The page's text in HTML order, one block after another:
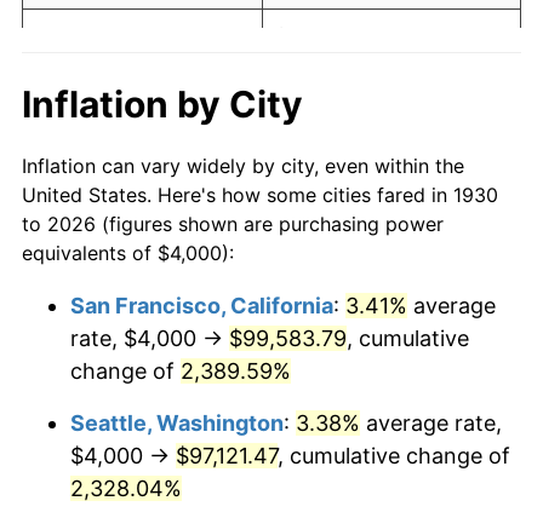
1949 $5,700.60 -1.24%
1951 $6,227.54
1952 $6,347.31 1.92%
1953 $6,395.21 0.75%
1955 $6,419.16 -0.37%
1957 $6,730.54 3.31%
1958 $6,922.16
dollars in 1930
$199,971.26
$50,000dollars in
1930
$999,856.29dollars
today
1930
today
$500,000dollars in
$9,998,562.87
$1,000,000 dollars in
1930
$19,997,125.75dollars
Inflation by City
Inflation can vary widely by city, even within the
United States. Here's how some cities fared in 1930
to 2026 (figures shown are purchasing power
equivalents of $4,000):
San Francisco, California: 3.41% average
rate, $4,000 → $99,583.79, cumulative
change of 2,389.59%
Seattle, Washington: 3.38% average rate,
$4,000 → $97,121.47, cumulative change of
2,328.04%